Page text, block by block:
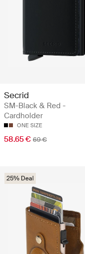
Secrid
SM-Black & Red -
Cardholder
ONE SIZE
58.65 € 69 €
25% Deal